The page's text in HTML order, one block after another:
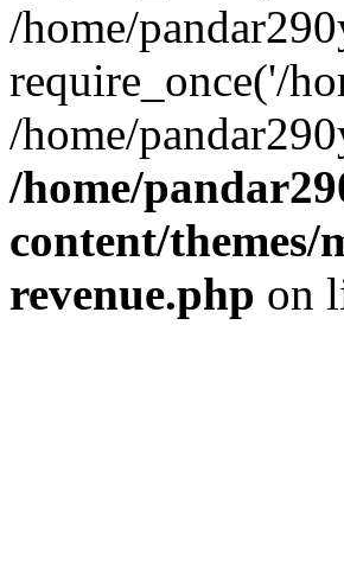
/home/
require_once('/
/home/
/home/
content/themes/
revenue.php on